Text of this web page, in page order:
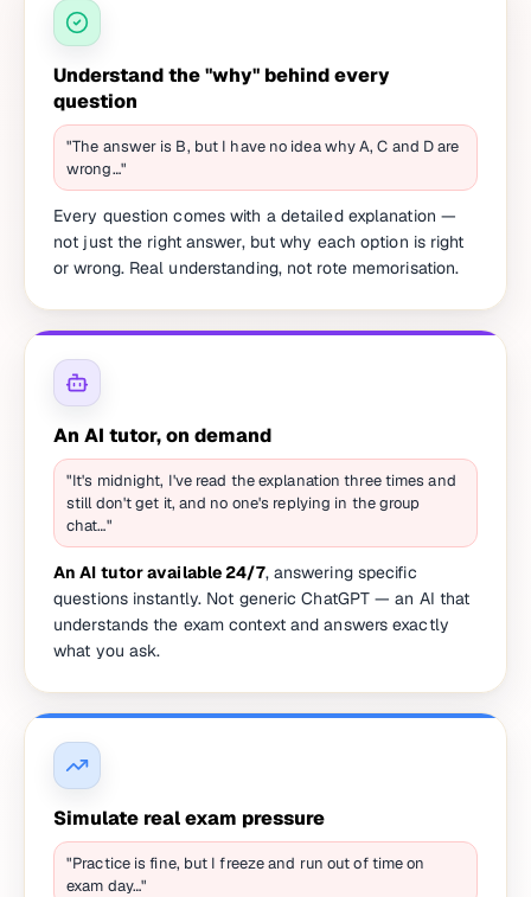
Understand the "why" behind every
question
"The answer is B, but I have no idea why A, C and D are
wrong…"
Every question comes with a detailed explanation —
not just the right answer, but why each option is right
or wrong. Real understanding, not rote memorisation.
An AI tutor, on demand
"It's midnight, I've read the explanation three times and
still don't get it, and no one's replying in the group
chat…"
An AI tutor available 24/7, answering specific
questions instantly. Not generic ChatGPT — an AI that
understands the exam context and answers exactly
what you ask.
Simulate real exam pressure
"Practice is fine, but I freeze and run out of time on
exam day…"